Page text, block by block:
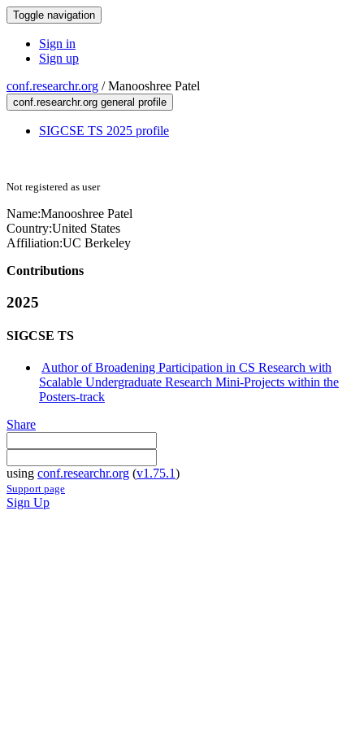
Toggle navigation
Sign in
Sign up
conf.researchr.org /Manooshree Patel
conf.researchr.org general profile
SIGCSE TS 2025 profile
Not registered as user
Name:Manooshree Patel
Country:United States
Affiliation:UC Berkeley
Contributions
2025
SIGCSE TS
Author of Broadening Participation in CS Research with
Scalable Undergraduate Research Mini-Projects within the
Posters-track
Share
using conf.researchr.org (v1.75.1)
Support page
Sign Up